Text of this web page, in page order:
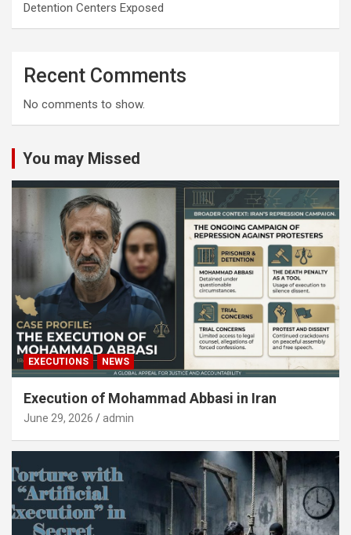
Detention Centers Exposed
Recent Comments
No comments to show.
You may Missed
EXECUTIONS NEWS
Execution of Mohammad Abbasi in Iran
June 29, 2026 admin